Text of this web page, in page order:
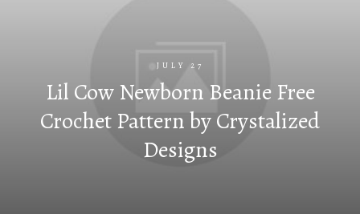
JULY 27
Lil Cow Newborn Beanie Free
Crochet Pattern by Crystalized
Designs